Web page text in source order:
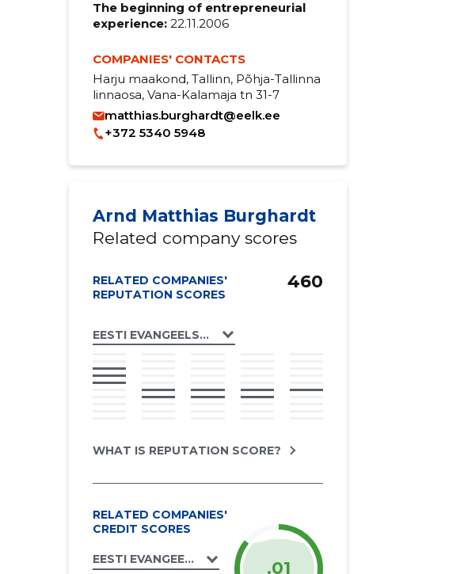
The beginning of entrepreneurial
experience:22.11.2006
COMPANIES' CONTACTS
Harju maakond, Tallinn, Põhja-Tallinna
linnaosa, Vana-Kalamaja tn 31-7
matthias.burghardt@eelk.ee
+372 5340 5948
Arnd Matthias Burghardt
Related company scores
RELATED COMPANIES'
REPUTATION SCORES
EESTI EVANGEELSE LUTERLIKU KIRIKU SAKSA LUNASTAJA
460
WHAT IS REPUTATION SCORE?
RELATED COMPANIES'
CREDIT SCORES
EESTI EVANGEELSE LUTERLIKU KIRIKU SAKSA LUNASTAJA
.01